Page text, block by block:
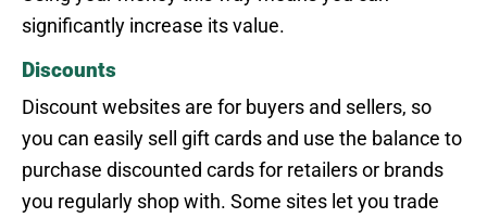
significantly increase its value.
Discounts
Discount websites are for buyers and sellers, so
you can easily sell gift cards and use the balance to
purchase discounted cards for retailers or brands
you regularly shop with. Some sites let you trade